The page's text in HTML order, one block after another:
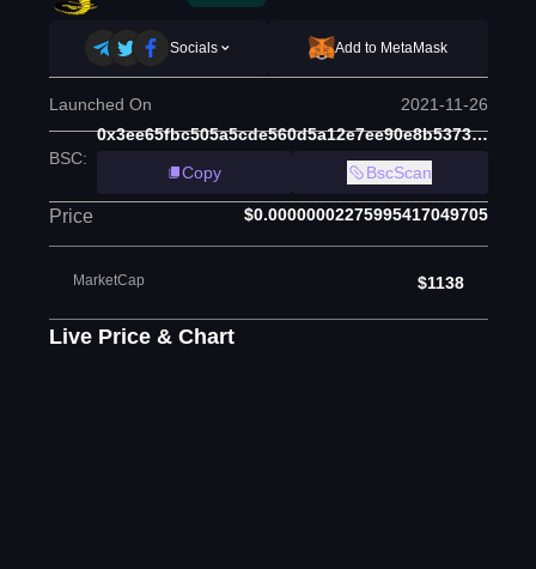
Socials Add to MetaMask
Launched On 2021-11-26
BSC:
0x3ee65fbc505a5cde560d5a12e7ee90e8b5373c77
Copy
BscScan
Price $0.00000002275995417049705
MarketCap $1138
Live Price & Chart